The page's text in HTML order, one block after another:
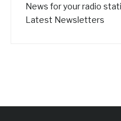
News for your radio
Latest Newsletters